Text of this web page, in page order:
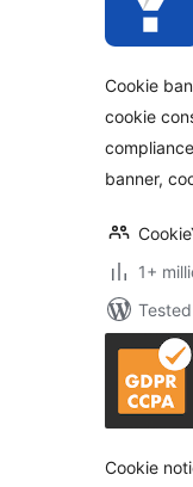
Cookie
cookie
banner,
1+
Cookie